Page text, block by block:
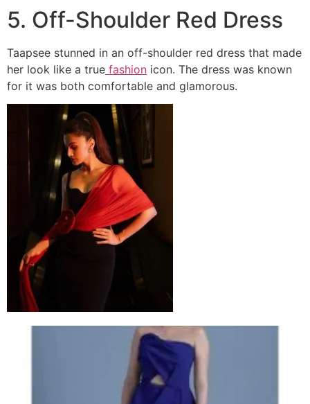
5. Off-Shoulder Red Dress
Taapsee stunned in an off-shoulder red dress that made
her look like a true fashion icon. The dress was known
for it was both comfortable and glamorous.